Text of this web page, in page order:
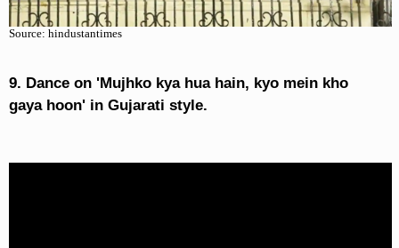
Source: hindustantimes
9. Dance on 'Mujhko kya hua hain, kyo mein kho
gaya hoon' in Gujarati style.